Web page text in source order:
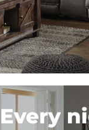
Every